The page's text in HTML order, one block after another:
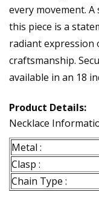
every movement.
this piece is a
radiant expression
craftsmanship.
available in an 18
Product Details:
Necklace
Metal :
Clasp :
Chain Type :